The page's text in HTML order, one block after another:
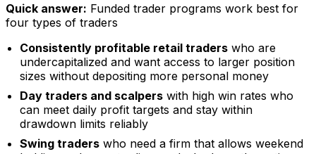
Quick answer: Funded trader programs work best for
four types of traders
Consistently profitable retail traders who are
undercapitalized and want access to larger position
sizes without depositing more personal money
Day traders and scalpers with high win rates who
can meet daily profit targets and stay within
drawdown limits reliably
Swing traders who need a firm that allows weekend